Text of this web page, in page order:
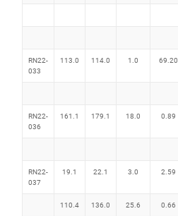
RN22-
033
113.0 114.0 1.0 69.20
RN22-
036
161.1 179.1 18.0 0.89
RN22-
037
19.1 22.1 3.0 2.59
110.4 136.0 25.6 0.66